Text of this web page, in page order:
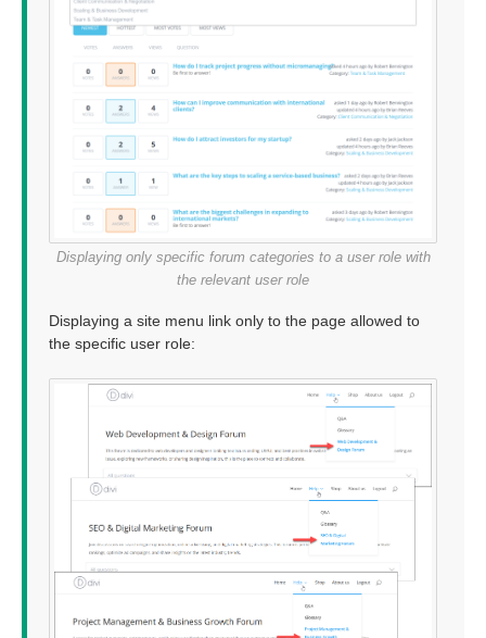
Displaying only specific forum categories to a user role with
the relevant user role
Displaying a site menu link only to the page allowed to
the specific user role: